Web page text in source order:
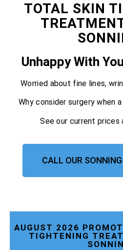
TOTAL SKIN
Unhappy With
Worried about fine lines,
Why consider surgery when
See our current prices
CALL OUR
AUGUST 2026
TIGHTENING